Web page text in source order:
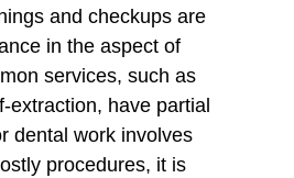
and checkups are
in the aspect of
services, such as
extraction, have partial
dental work involves
procedures, it is